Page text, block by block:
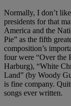
Normally, I don’t
presidents for that
America and the
Pie” as the fifth
composition’s
four were “Over the
Harburg), “White
Land” (by Woody
is fine company.
songs ever written.